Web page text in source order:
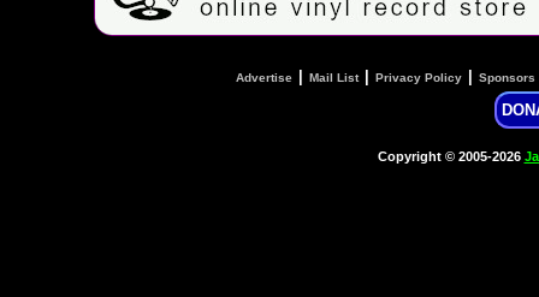
Advertise Mail List| Privacy Policy Sponsors
Copyright © 2005-2026